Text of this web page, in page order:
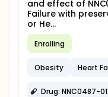
and effect of
Failure with
or He...
Enrolling
Obesity Heart
Drug: NNC0487-